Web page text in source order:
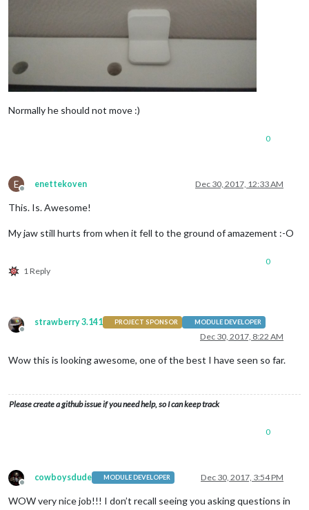
Normally he should not move :)
0
E
Offline
enettekoven Dec 30, 2017, 12:33 AM
This. Is. Awesome!
My jaw still hurts from when it fell to the ground of amazement :-O
1 Reply
0
Offline
strawberry 3.141 PROJECT SPONSOR MODULE DEVELOPER
Dec 30, 2017, 8:22 AM
Wow this is looking awesome, one of the best I have seen so far.
Please create a github issue if you need help, so I can keep track
0
Offline
cowboysdude MODULE DEVELOPER Dec 30, 2017, 3:54 PM
WOW very nice job!!! I don’t recall seeing you asking questions in